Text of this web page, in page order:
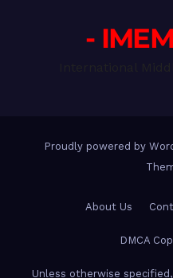
-
Proudly powered by
About Us
DMCA
Unless otherwise